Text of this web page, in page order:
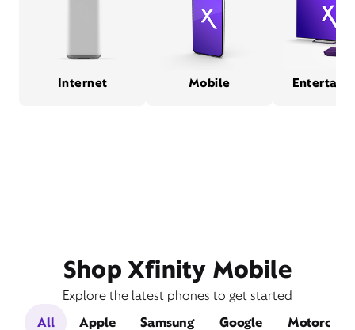
Internet Mobile
Shop Xfinity Mobile
Explore the latest phones to get started
All
Apple Samsung Google Motorola